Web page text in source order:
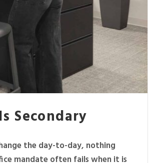
Secondary
the day-to-day, nothing
mandate often fails when it is